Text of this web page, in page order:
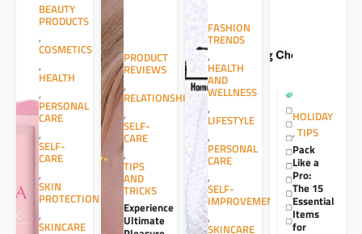
BEAUTY
PRODUCTS
,
COSMETICS
,
HEALTH
,
PERSONAL
CARE
,
SELF-
CARE
,
SKIN
PROTECTION
,
SKINCARE
PRODUCT
REVIEWS
,
RELATIONSHIPS
,
SELF-
CARE
,
TIPS
AND
TRICKS
Experience
Ultimate
FASHION
TRENDS
,
HEALTH
AND
WELLNESS
,
LIFESTYLE
,
PERSONAL
CARE
,
SELF-
IMPROVEMENT
,
SKINCARE
HOLIDAY
, TIPS
Pack
Like a
Pro:
The 15
Essential
Items
for